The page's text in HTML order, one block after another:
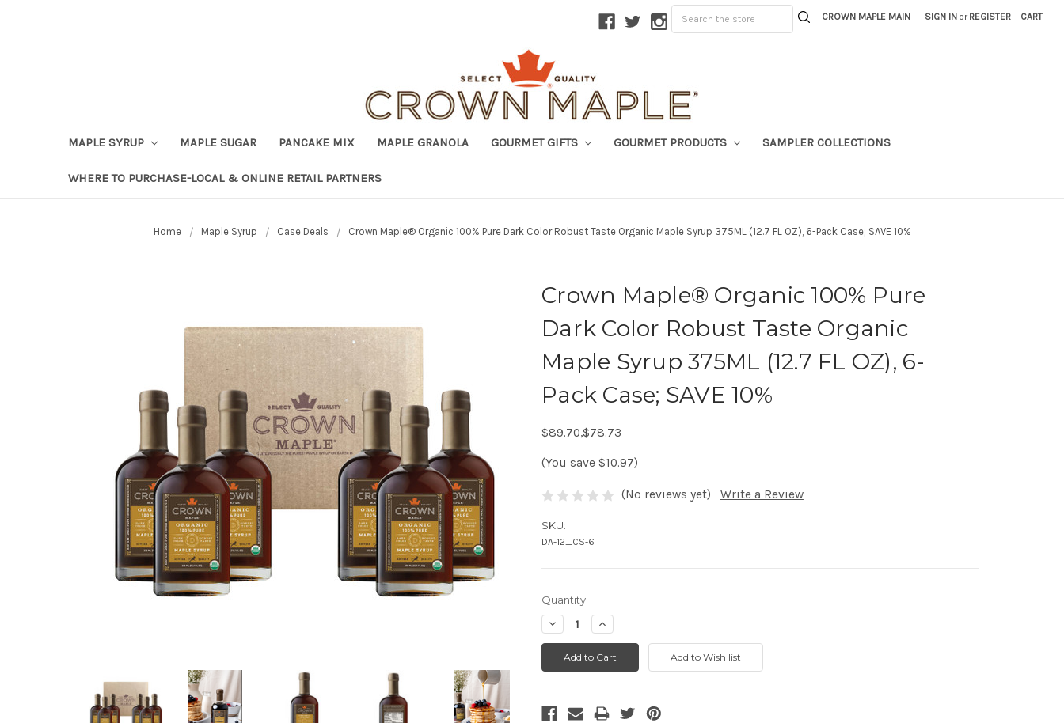
CROWN MAPLE MAIN SIGN IN or REGISTER CART
MAPLE SYRUP MAPLE SUGAR PANCAKE MIX MAPLE GRANOLA GOURMET GIFTS GOURMET PRODUCTS SAMPLER COLLECTIONS
WHERE TO PURCHASE-LOCAL & ONLINE RETAIL PARTNERS
Home Maple Syrup Case Deals Crown Maple® Organic 100% Pure Dark Color Robust Taste Organic Maple Syrup 375ML (12.7 FL OZ), 6-Pack Case; SAVE 10%
Crown Maple® Organic 100% Pure
Dark Color Robust Taste Organic
Maple Syrup 375ML (12.7 FL OZ), 6-
Pack Case; SAVE 10%
$89.70,$78.73
(You save $10.97)
(No reviews yet) Write a Review
SKU:
DA-12_CS-6
Quantity:
Decrease
Quantity:
Increase
Quantity: